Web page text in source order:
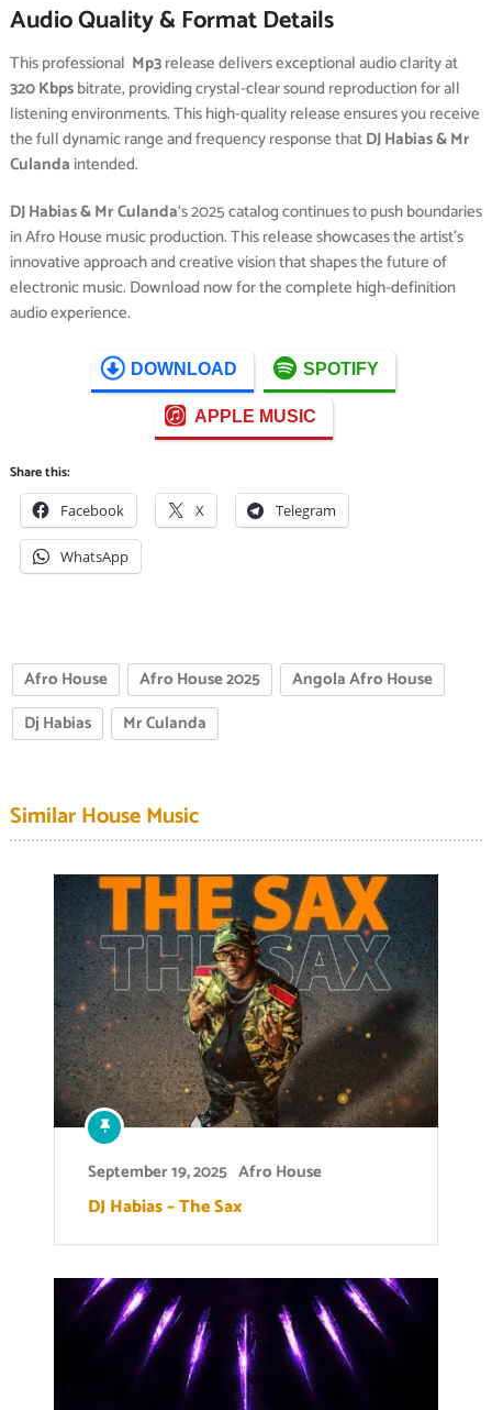
Audio Quality & Format Details
This professional Mp3release delivers exceptional audio clarity at
320 Kbpsbitrate, providing crystal-clear sound reproduction for all
listening environments. This high-quality release ensures you receive
the full dynamic range and frequency response thatDJ Habias & Mr
Culandaintended.
DJ Habias & Mr Culanda‘s 2025 catalog continues to push boundaries
in Afro House music production. This release showcases the artist’s
innovative approach and creative vision that shapes the future of
electronic music. Download now for the complete high-definition
audio experience.
DOWNLOAD SPOTIFY
APPLE MUSIC
Share this:
Facebook X Telegram
WhatsApp
Afro House Afro House 2025
Angola Afro House
Dj Habias
Mr Culanda
Similar House Music
September 19, 2025 Afro House
DJ Habias – The Sax